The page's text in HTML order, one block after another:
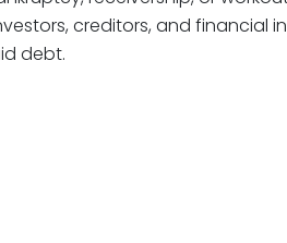
creditors, and financial
debt.